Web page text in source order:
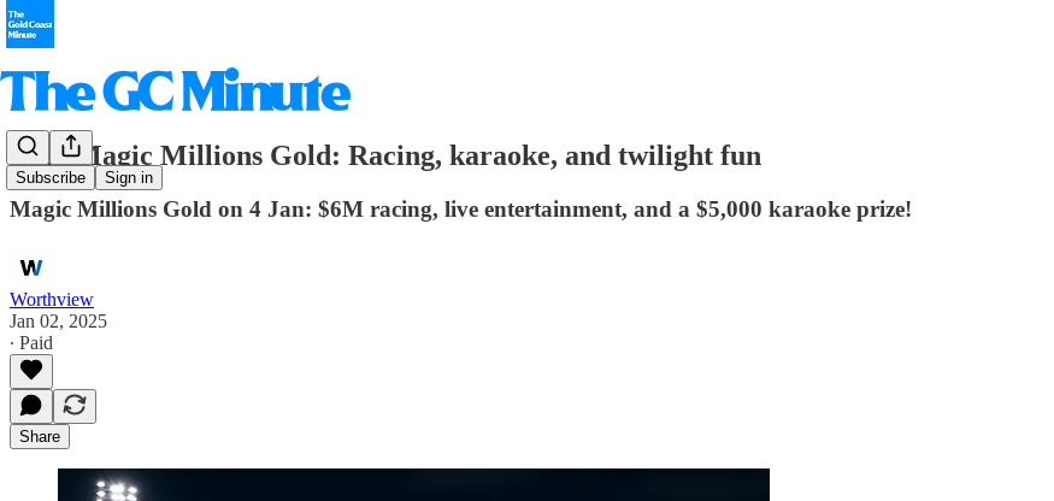
Subscribe Sign in
2025 Magic Millions Gold: Racing, karaoke, and twilight fun
Magic Millions Gold on 4 Jan: $6M racing, live entertainment, and a $5,000 karaoke prize!
Worthview
Jan 02, 2025
∙ Paid
Share